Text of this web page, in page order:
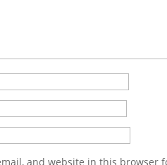
and website in this browser